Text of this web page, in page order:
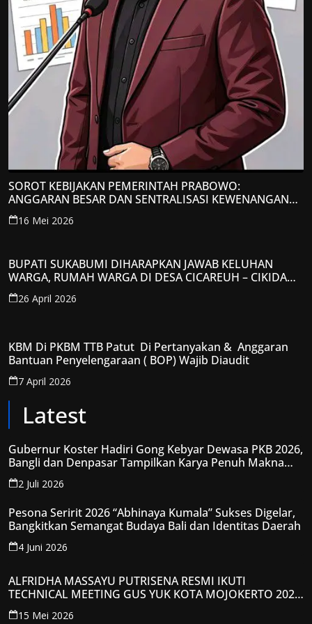
SOROT KEBIJAKAN PEMERINTAH PRABOWO:
ANGGARAN BESAR DAN SENTRALISASI KEWENANGAN
JADI PERHATIAN; LPP-TIPIKOR RI BERIKAN TANGGAPAN
KRITIS
16 Mei 2026
BUPATI SUKABUMI DIHARAPKAN JAWAB KELUHAN
WARGA, RUMAH WARGA DI DESA CICAREUH – CIKIDANG
DIAMBRUKAN
26 April 2026
KBM Di PKBM TTB Patut Di Pertanyakan & Anggaran
Bantuan Penyelengaraan ( BOP) Wajib Diaudit
7 April 2026
Latest
Gubernur Koster Hadiri Gong Kebyar Dewasa PKB 2026,
Bangli dan Denpasar Tampilkan Karya Penuh Makna
Spiritual
2 Juli 2026
Pesona Seririt 2026 “Abhinaya Kumala” Sukses Digelar,
Bangkitkan Semangat Budaya Bali dan Identitas Daerah
4 Juni 2026
ALFRIDHA MASSAYU PUTRISENA RESMI IKUTI
TECHNICAL MEETING GUS YUK KOTA MOJOKERTO 2026,
KANTONGI NOMOR PESERTA Y008
15 Mei 2026